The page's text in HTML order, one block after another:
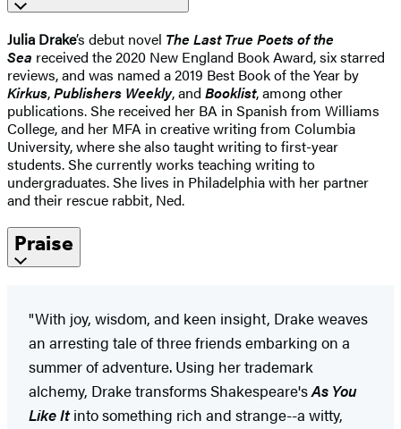
Julia Drake’s debut novel The Last True Poets of the
Sea received the 2020 New England Book Award, six starred
reviews, and was named a 2019 Best Book of the Year by
Kirkus,Publishers Weekly, and Booklist, among other
publications. She received her BA in Spanish from Williams
College, and her MFA in creative writing from Columbia
University, where she also taught writing to first-year
students. She currently works teaching writing to
undergraduates. She lives in Philadelphia with her partner
and their rescue rabbit, Ned.
Praise
"With joy, wisdom, and keen insight, Drake weaves
an arresting tale of three friends embarking on a
summer of adventure. Using her trademark
alchemy, Drake transforms Shakespeare'sAs You
Like Itinto something rich and strange--a witty,